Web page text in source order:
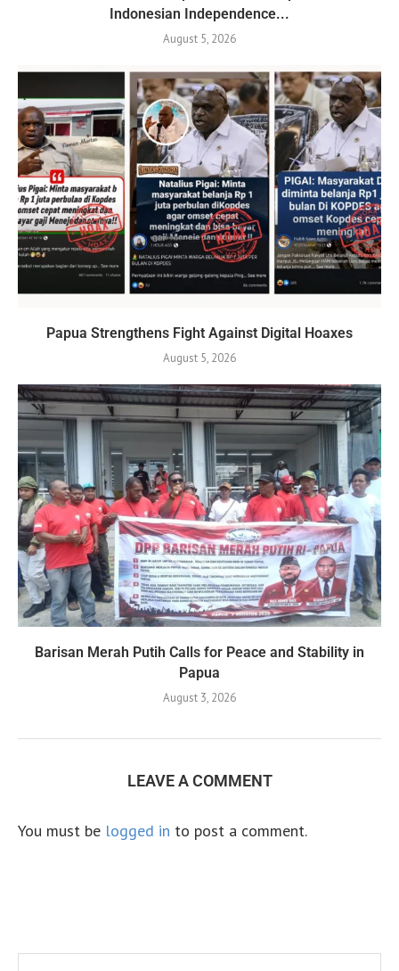
Indonesian Independence...
August 5, 2026
Papua Strengthens Fight Against Digital Hoaxes
August 5, 2026
Barisan Merah Putih Calls for Peace and Stability in
Papua
August 3, 2026
LEAVE A COMMENT
You must be logged in to post a comment.